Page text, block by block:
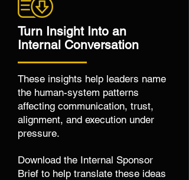
Turn Insight Into an
Internal Conversation
These insights help leaders name
the human-system patterns
affecting communication, trust,
alignment, and execution under
pressure.
Download the Internal Sponsor
Brief to help translate these ideas